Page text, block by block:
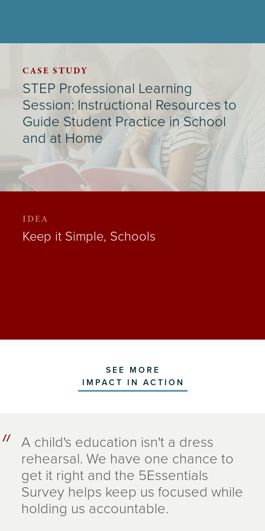
CASE STUDY
STEP Professional Learning
Session: Instructional Resources to
Guide Student Practice in School
and at Home
IDEA
Keep it Simple, Schools
SEE MORE
IMPACT IN ACTION
A child's education isn't a dress
rehearsal. We have one chance to
get it right and the 5Essentials
Survey helps keep us focused while
holding us accountable.